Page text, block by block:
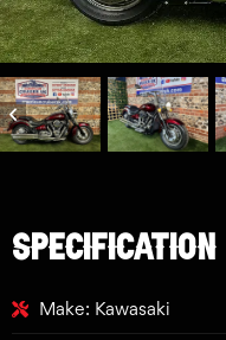
SPECIFICATION
Make: Kawasaki